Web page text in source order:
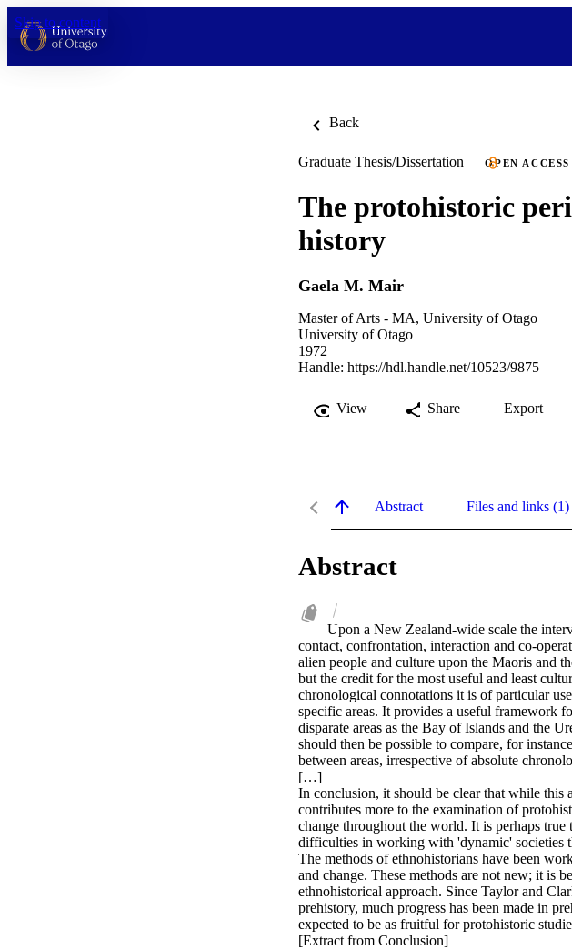
Skip to content
Back
Graduate Thesis/Dissertation OPEN ACCESS
The protohistoric
history
Gaela M. Mair
Master of Arts - MA, University of Otago
University of Otago
1972
Handle: https://hdl.handle.net/10523/9875
View Share Export
Abstract Files and links (1)
Abstract
Upon a New Zealand-wide scale the
contact, confrontation, interaction and co-
alien people and culture upon the Maoris and
but the credit for the most useful and least
chronological connotations it is of particular
specific areas. It provides a useful framework
disparate areas as the Bay of Islands and the
should then be possible to compare, for
between areas, irrespective of absolute
[…]
In conclusion, it should be clear that while this
contributes more to the examination of
change throughout the world. It is perhaps true
difficulties in working with 'dynamic' societies
The methods of ethnohistorians have been
and change. These methods are not new; it is
ethnohistorical approach. Since Taylor and
prehistory, much progress has been made in
expected to be as fruitful for protohistoric
[Extract from Conclusion]